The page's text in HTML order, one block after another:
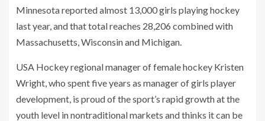
Minnesota reported almost 13,000 girls playing hockey
last year, and that total reaches 28,206 combined with
Massachusetts, Wisconsin and Michigan.
USA Hockey regional manager of female hockey Kristen
Wright, who spent five years as manager of girls player
development, is proud of the sport’s rapid growth at the
youth level in nontraditional markets and thinks it can be